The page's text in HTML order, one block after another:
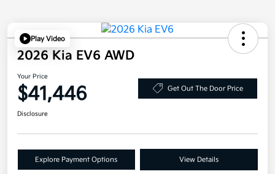
Play Video
2026 Kia EV6 AWD
Your Price
$41,446 Get Out The Door Price
Disclosure
Explore Payment Options View Details